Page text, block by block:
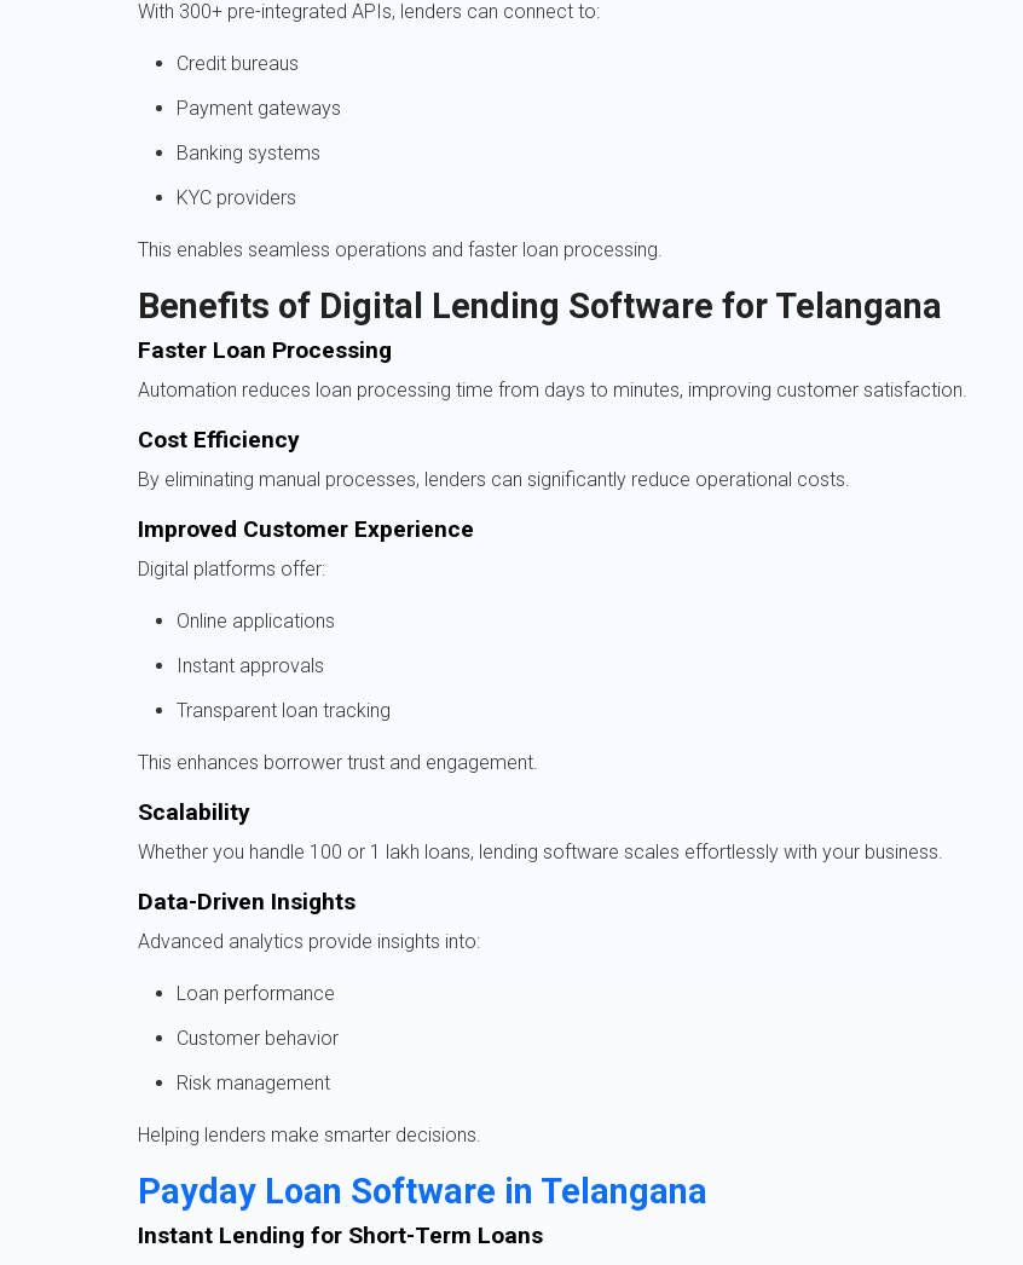
With 300+ pre-integrated APIs, lenders can connect to:
Credit bureaus
Payment gateways
Banking systems
KYC providers
This enables seamless operations and faster loan processing.
Benefits of Digital Lending Software for Telangana
Faster Loan Processing
Automation reduces loan processing time from days to minutes, improving customer satisfaction.
Cost Efficiency
By eliminating manual processes, lenders can significantly reduce operational costs.
Improved Customer Experience
Digital platforms offer:
Online applications
Instant approvals
Transparent loan tracking
This enhances borrower trust and engagement.
Scalability
Whether you handle 100 or 1 lakh loans, lending software scales effortlessly with your business.
Data-Driven Insights
Advanced analytics provide insights into:
Loan performance
Customer behavior
Risk management
Helping lenders make smarter decisions.
Payday Loan Software in Telangana
Instant Lending for Short-Term Loans